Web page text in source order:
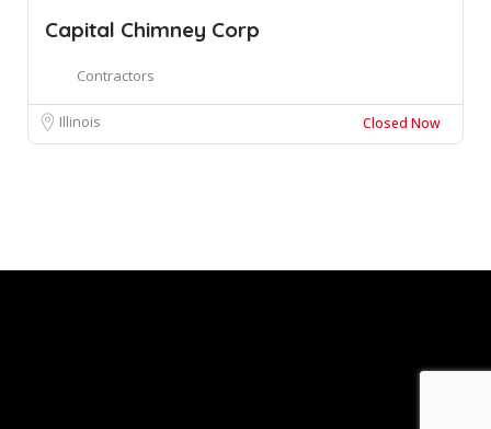
Capital Chimney Corp
Contractors
Illinois Closed Now